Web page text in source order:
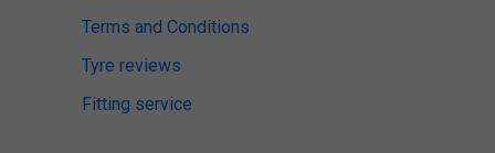
Terms and Conditions
Tyre reviews
Fitting service